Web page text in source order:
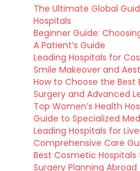
The Ultimate Global
Hospitals
Beginner Guide:
A Patient’s Guide
Leading Hospitals for
Smile Makeover and
How to Choose the
Surgery and Advanced
Top Women’s Health
Guide to Specialized
Leading Hospitals for
Comprehensive Care
Best Cosmetic
Surgery Planning Abroad